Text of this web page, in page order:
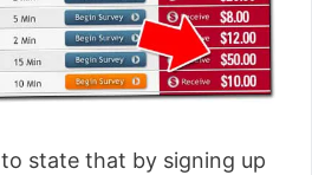
state that by signing up